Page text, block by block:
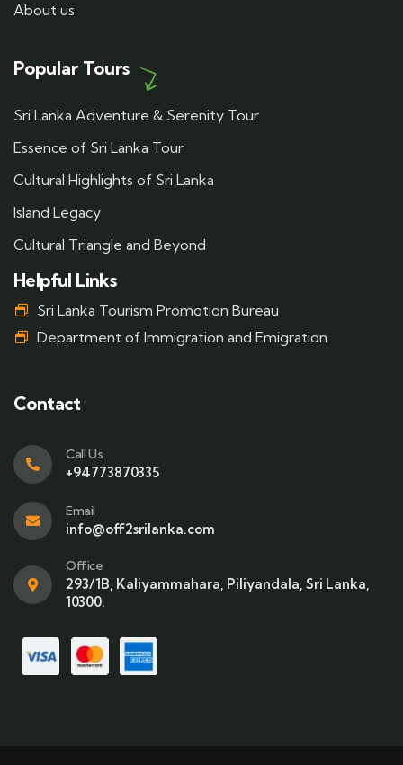
About us
Popular Tours
Sri Lanka Adventure & Serenity Tour
Essence of Sri Lanka Tour
Cultural Highlights of Sri Lanka
Island Legacy
Cultural Triangle and Beyond
Helpful Links
Sri Lanka Tourism Promotion Bureau
Department of Immigration and Emigration
Contact
Call Us
+94773870335
Email
info@off2srilanka.com
Office
293/1B, Kaliyammahara, Piliyandala, Sri Lanka,
10300.